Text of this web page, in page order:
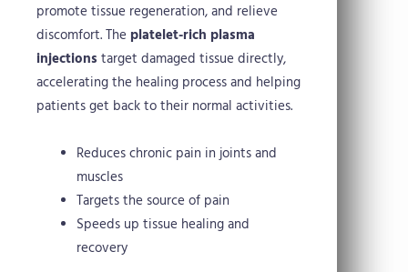
promote tissue regeneration, and relieve
discomfort. The platelet-rich plasma
injections target damaged tissue directly,
accelerating the healing process and helping
patients get back to their normal activities.
Reduces chronic pain in joints and
muscles
Targets the source of pain
Speeds up tissue healing and
recovery